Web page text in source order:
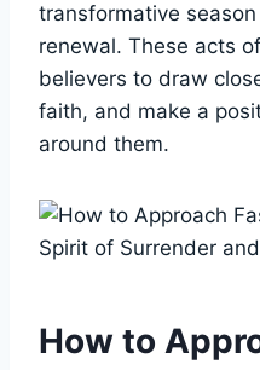
transformative
renewal. These acts
believers to draw
faith, and make a
around them.
How to